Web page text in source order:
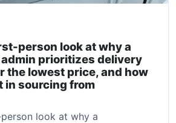
person look at why a
prioritizes delivery
the lowest price, and how
in sourcing from
look at why a